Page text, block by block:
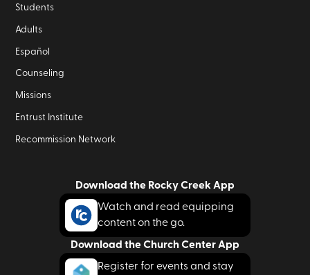
Students
Adults
Español
Counseling
Missions
Entrust Institute
Recommission Network
Download the Rocky Creek App
Watch and read equipping
content on the go.
Download the Church Center App
Register for events and stay